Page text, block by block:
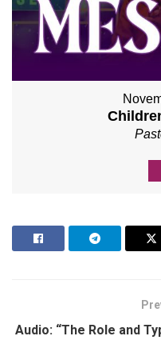
Audio: “The Role and